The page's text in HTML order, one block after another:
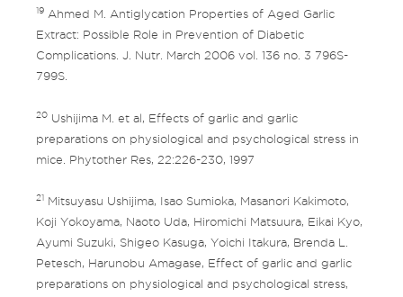
19 Ahmed M. Antiglycation Properties of Aged Garlic
Extract: Possible Role in Prevention of Diabetic
Complications. J. Nutr. March 2006 vol. 136 no. 3 796S-
799S.
20 Ushijima M. et al, Effects of garlic and garlic
preparations on physiological and psychological stress in
mice. Phytother Res, 22:226-230, 1997
21 Mitsuyasu Ushijima, Isao Sumioka, Masanori Kakimoto,
Koji Yokoyama, Naoto Uda, Hiromichi Matsuura, Eikai Kyo,
Ayumi Suzuki, Shigeo Kasuga, Yoichi Itakura, Brenda L.
Petesch, Harunobu Amagase, Effect of garlic and garlic
preparations on physiological and psychological stress,